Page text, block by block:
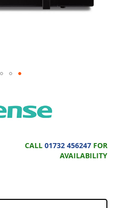
CALL 01732 456247 FOR
AVAILABILITY